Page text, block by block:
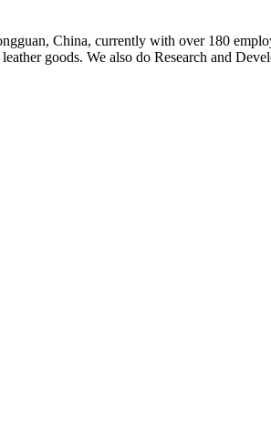
China, currently with over 180
goods. We also do Research and